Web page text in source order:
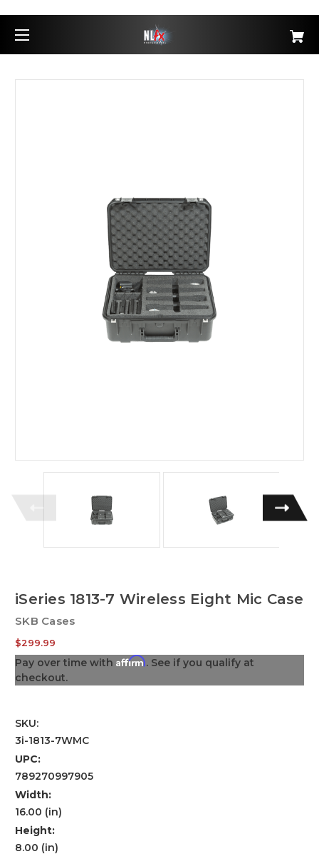
iSeries 1813-7 Wireless Eight Mic Case
SKB Cases
$299.99
Pay over time with Affirm. See if you qualify at
checkout.
SKU:
3i-1813-7WMC
UPC:
789270997905
Width:
16.00 (in)
Height:
8.00 (in)